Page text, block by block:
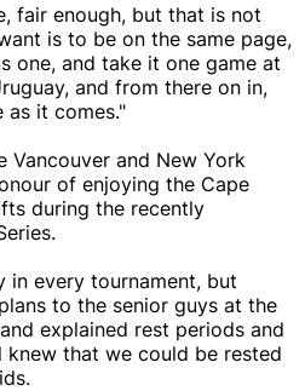
fair enough, but that is not
is to be on the same page,
one, and take it one game at
and from there on in,
as it comes."
Vancouver and New York
of enjoying the Cape
during the recently
in every tournament, but
to the senior guys at the
explained rest periods and
knew that we could be rested